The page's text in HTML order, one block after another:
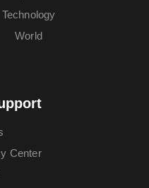
Technology
World
Center